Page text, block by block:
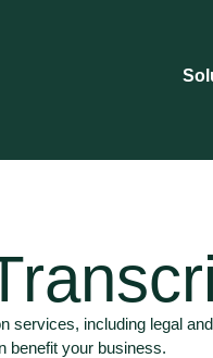
services, including legal
benefit your business.